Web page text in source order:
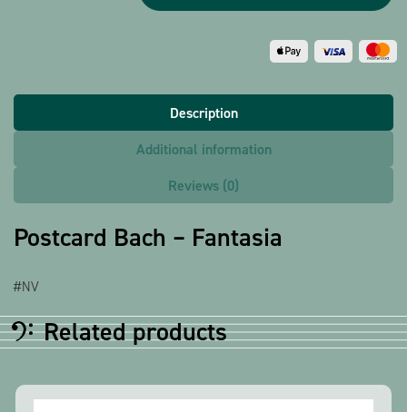
quantity
Description
Additional information
Reviews (0)
Postcard Bach – Fantasia
#NV
Related products